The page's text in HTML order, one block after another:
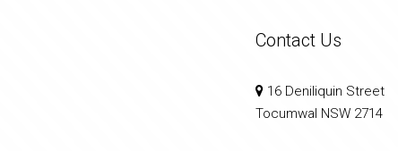
Contact Us
16 Deniliquin Street
Tocumwal NSW 2714